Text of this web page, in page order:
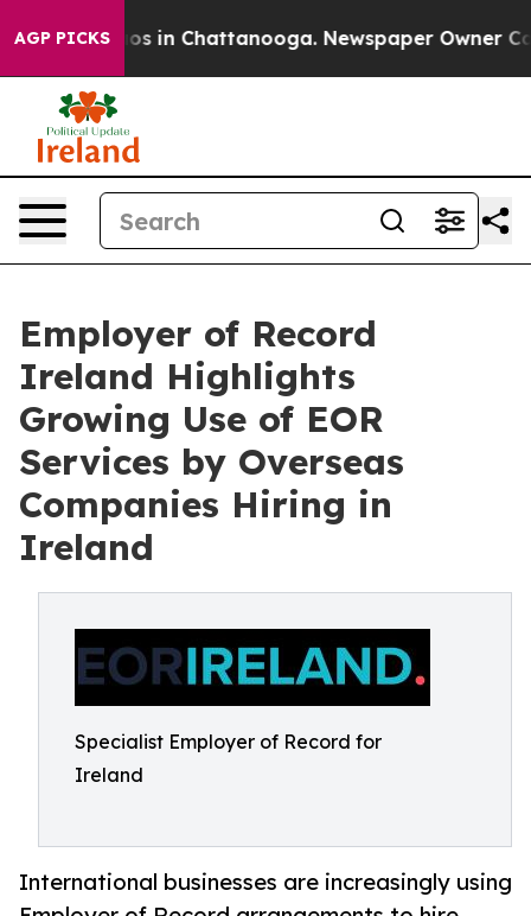
AGP PICKS
Chaos in Chattanooga. Newspaper Owner
Employer of Record
Ireland Highlights
Growing Use of EOR
Services by Overseas
Companies Hiring in
Ireland
Specialist Employer of Record for
Ireland
International businesses are increasingly using